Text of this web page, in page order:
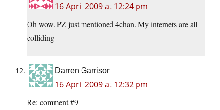
16 April 2009 at 12:24 pm
Oh wow. PZ just mentioned 4chan. My internets are all
colliding.
Darren Garrison
16 April 2009 at 12:32 pm
Re: comment #9